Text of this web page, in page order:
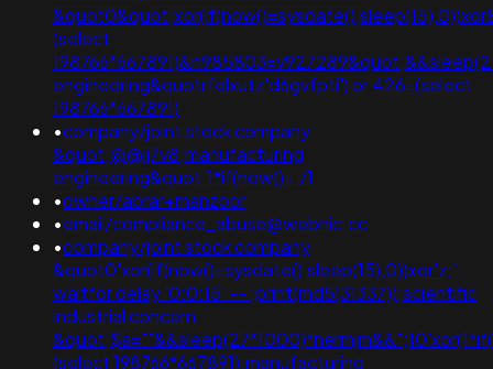
(select
engineering&quotrfelxutz'd6gvfpti') or 426=(select
198766*667891)
•company/joint stock company
&quot;@@jj7v8;manufacturing
engineering&quot;1*if(now()=./1
•owner/abrar+manzoor
•email/compliance_abuse@webnic.cc
•company/joint stock company
&quot0'xor(if(now()=sysdate(),sleep(15),0))xor'z;";
waitfor delay '0:0:15' -- ;print(md5(31337));scientific
industrial concern
(select 198766*667891);manufacturing